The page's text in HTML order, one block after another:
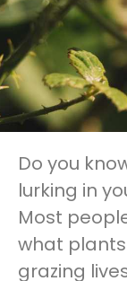
Do you
lurking in
Most
what
grazing